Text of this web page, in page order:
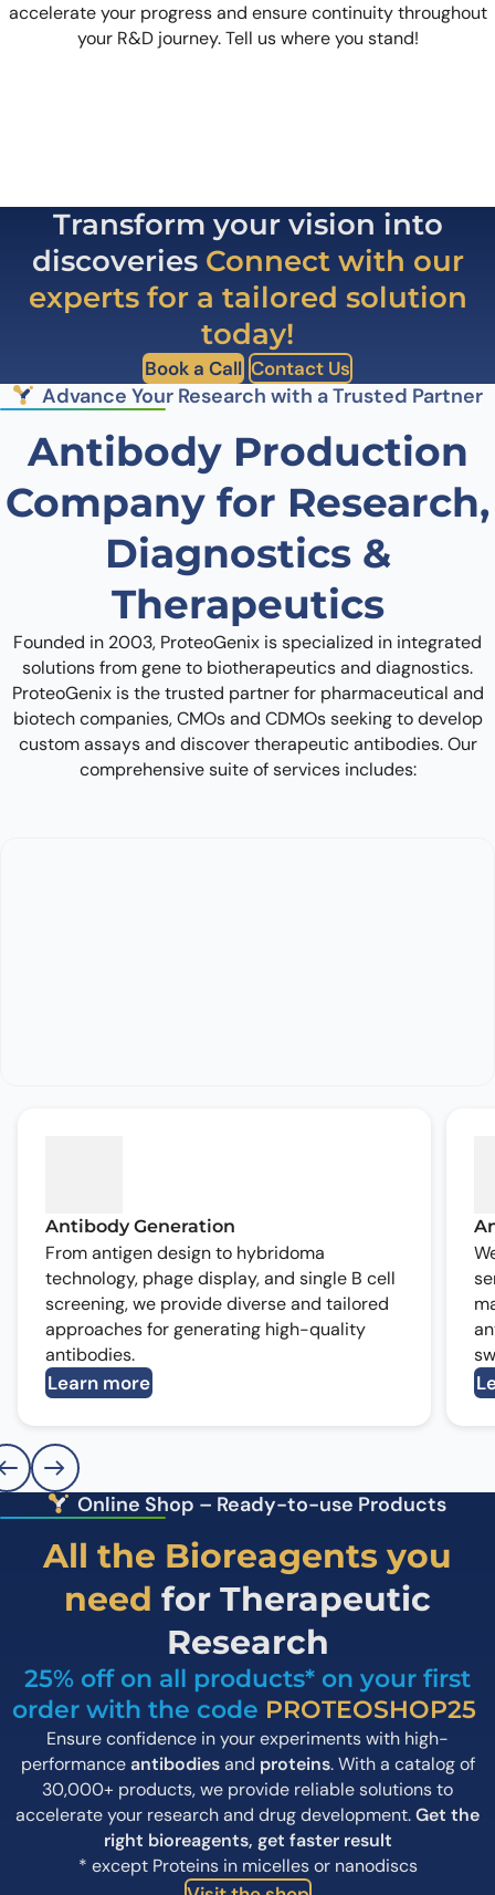
accelerate your progress and ensure continuity throughout
your R&D journey. Tell us where you stand!
Transform your vision into
discoveries Connect with our
experts for a tailored solution
today!
Book a Call Contact Us
Advance Your Research with a Trusted Partner
Antibody Production
Company for Research,
Diagnostics &
Therapeutics
Founded in 2003, ProteoGenix is specialized in integrated
solutions from gene to biotherapeutics and diagnostics.
ProteoGenix is the trusted partner for pharmaceutical and
biotech companies, CMOs and CDMOs seeking to develop
custom assays and discover therapeutic antibodies. Our
comprehensive suite of services includes:
Antibody Generation
From antigen design to hybridoma
technology, phage display, and single B cell
screening, we provide diverse and tailored
approaches for generating high-quality
antibodies.
Learn more
Online Shop – Ready-to-use Products
All the Bioreagents you
need for Therapeutic
Research
25% off on all products* on your first
order with the code PROTEOSHOP25
Ensure confidence in your experiments with high-
performanceantibodiesand proteins.With a catalog of
30,000+ products, we provide reliable solutions to
accelerate your research and drug development.Get the
right bioreagents, get faster result
* except Proteins in micelles or nanodiscs